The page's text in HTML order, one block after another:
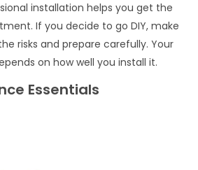
installation helps you get the
If you decide to go DIY, make
risks and prepare carefully. Your
on how well you install it.
Essentials